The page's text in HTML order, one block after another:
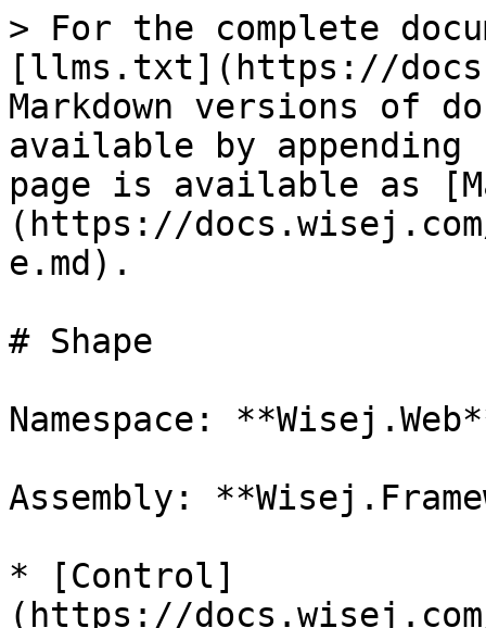
> For the complete
[llms.txt](https://
Markdown versions of
available by
page is available as
(https://
e.md).
# Shape
Namespace:
Assembly:
* [Control]
(https://